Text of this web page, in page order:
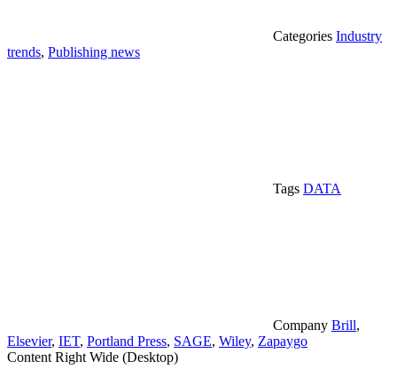
Categories Industry
trends, Publishing news
Tags DATA
Company Brill,
Elsevier, IET, Portland Press, SAGE, Wiley, Zapaygo
Content Right Wide (Desktop)